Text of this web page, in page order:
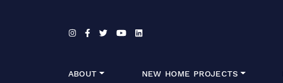
ABOUT NEW HOME PROJECTS